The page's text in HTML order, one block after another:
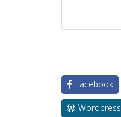
Facebook
Wordpress